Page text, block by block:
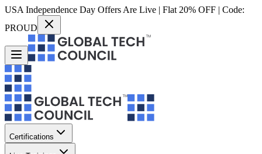
USA Independence Day Offers Are Live | Flat 20% OFF | Code:
PROUD
Certifications